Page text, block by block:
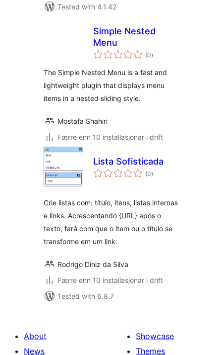
Tested with 4.1.42
Simple Nested
Menu
(0vurderingar
i)
The Simple Nested Menu is a fast and
lightweight plugin that displays menu
items in a nested sliding style.
Mostafa Shahiri
Færre enn 10 installasjonar i drift
Lista Sofisticada
(0vurderingar
i)
Crie listas com: título, itens, listas internas
e links. Acrescentando {URL} após o
texto, fará com que o item ou o título se
transforme em um link.
Rodrigo Diniz da Silva
Færre enn 10 installasjonar i drift
Tested with 6.8.7
About
News
Showcase
Themes